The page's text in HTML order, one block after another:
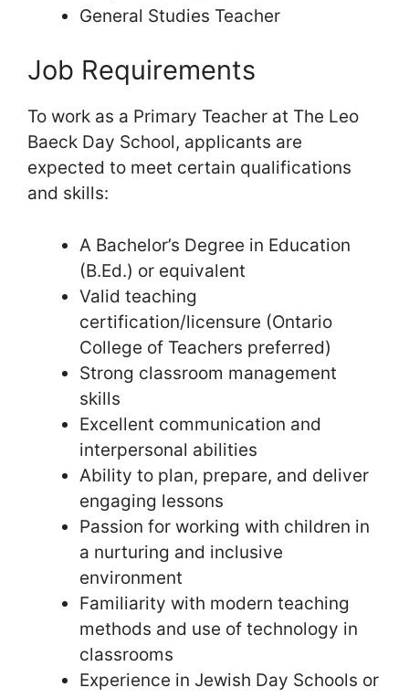
General Studies Teacher
Job Requirements
To work as a Primary Teacher at The Leo
Baeck Day School, applicants are
expected to meet certain qualifications
and skills:
A Bachelor’s Degree in Education
(B.Ed.) or equivalent
Valid teaching
certification/licensure (Ontario
College of Teachers preferred)
Strong classroom management
skills
Excellent communication and
interpersonal abilities
Ability to plan, prepare, and deliver
engaging lessons
Passion for working with children in
a nurturing and inclusive
environment
Familiarity with modern teaching
methods and use of technology in
classrooms
Experience in Jewish Day Schools or